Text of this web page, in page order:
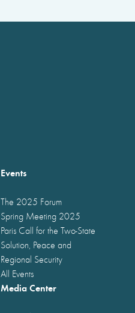
Events
The 2025 Forum
Spring Meeting 2025
Paris Call for the Two-State
Solution, Peace and
Regional Security
All Events
Media Center